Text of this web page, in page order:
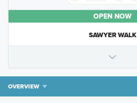
OPEN NOW
SAWYER WALK
OVERVIEW